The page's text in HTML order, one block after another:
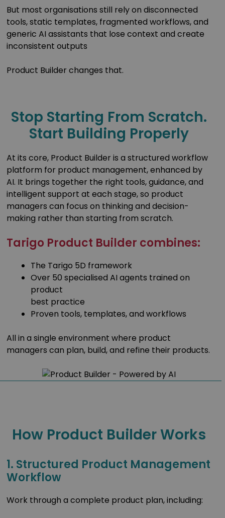
But most organisations still rely on disconnected
tools, static templates, fragmented workflows, and
generic AI assistants that lose context and create
inconsistent outputs
Product Builder changes that.
Stop Starting From Scratch.
Start Building Properly
At its core, Product Builder is a structured workflow
platform for product management, enhanced by
AI. It brings together the right tools, guidance, and
intelligent support at each stage, so product
managers can focus on thinking and decision-
making rather than starting from scratch.
Tarigo Product Builder combines:
The Tarigo 5D framework
Over 50 specialised AI agents trained on
product
best practice
Proven tools, templates, and workflows
All in a single environment where product
managers can plan, build, and refine their products.
How Product Builder Works
1. Structured Product Management
Workflow
Work through a complete product plan, including: